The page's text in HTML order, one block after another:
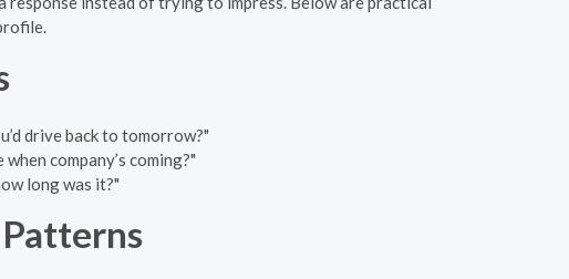
drive back to tomorrow?"
company’s coming?"
long was it?"